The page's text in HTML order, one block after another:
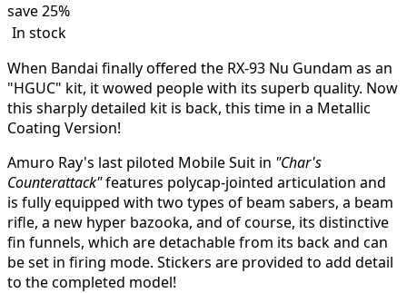
save25%
In stock
When Bandai finally offered the RX-93 Nu Gundam as an
"HGUC" kit, it wowed people with its superb quality. Now
this sharply detailed kit is back, this time in a Metallic
Coating Version!
Amuro Ray's last piloted Mobile Suit in "Char's
Counterattack"features polycap-jointed articulation and
is fully equipped with two types of beam sabers, a beam
rifle, a new hyper bazooka, and of course, its distinctive
fin funnels, which are detachable from its back and can
be set in firing mode. Stickers are provided to add detail
to the completed model!